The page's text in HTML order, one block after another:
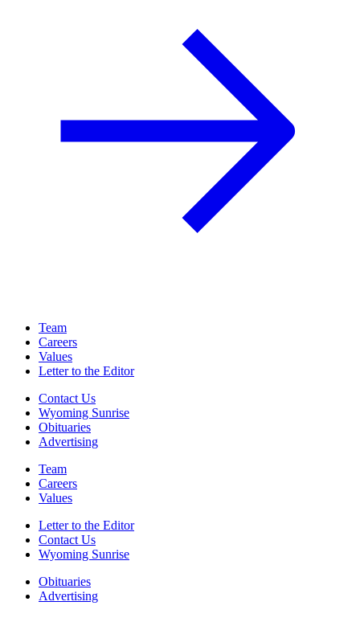
Team
Careers
Values
Letter to the Editor
Contact Us
Wyoming Sunrise
Obituaries
Advertising
Team
Careers
Values
Letter to the Editor
Contact Us
Wyoming Sunrise
Obituaries
Advertising